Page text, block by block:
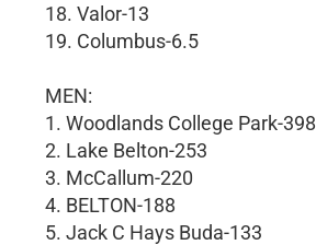
18. Valor-13
19. Columbus-6.5
MEN:
1. Woodlands College Park-398
2. Lake Belton-253
3. McCallum-220
4. BELTON-188
5. Jack C Hays Buda-133